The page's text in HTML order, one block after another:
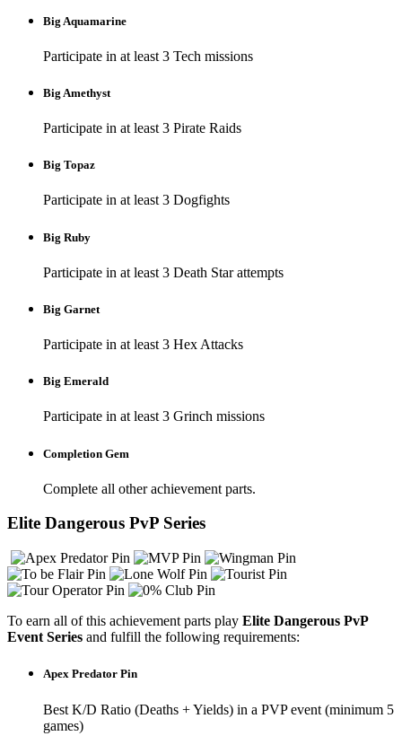
Big Aquamarine
Participate in at least 3 Tech missions
Big Amethyst
Participate in at least 3 Pirate Raids
Big Topaz
Participate in at least 3 Dogfights
Big Ruby
Participate in at least 3 Death Star attempts
Big Garnet
Participate in at least 3 Hex Attacks
Big Emerald
Participate in at least 3 Grinch missions
Completion Gem
Complete all other achievement parts.
Elite Dangerous PvP Series
To earn all of this achievement parts play Elite Dangerous PvP
Event Series and fulfill the following requirements:
Apex Predator Pin
Best K/D Ratio (Deaths + Yields) in a PVP event (minimum 5
games)